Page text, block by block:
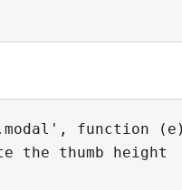
function
the thumb height